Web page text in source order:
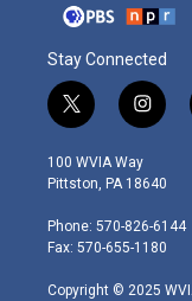
Stay Connected
t
w
i
t
e
r
i
n
s
t
g
r
m
100 WVIA Way
Pittston, PA 18640
Phone: 570-826-6144
Fax: 570-655-1180
Copyright © 2025